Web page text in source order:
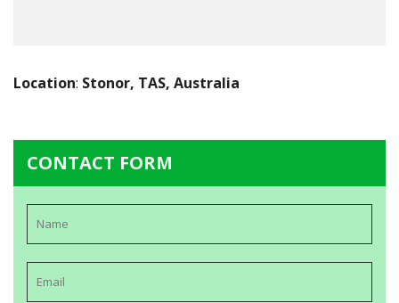
Location: Stonor, TAS, Australia
CONTACT FORM